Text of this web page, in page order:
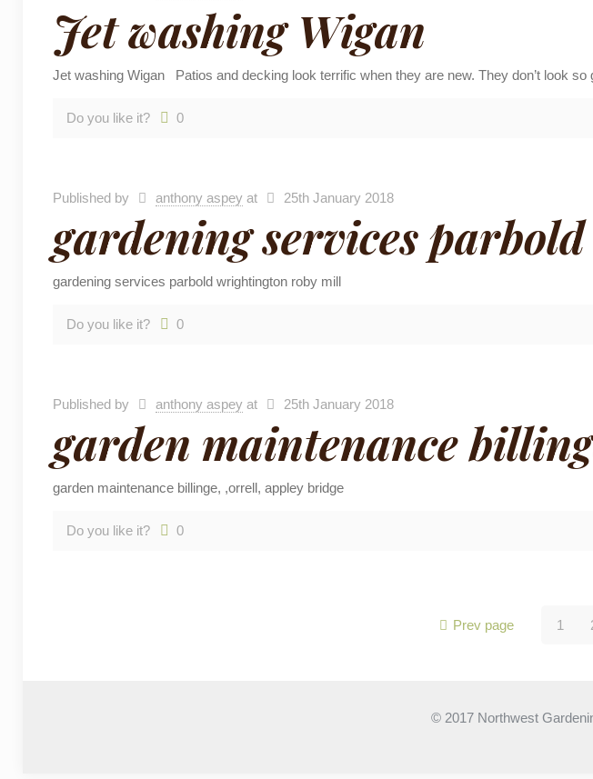
Jet washing Wigan
Jet washing Wigan Patios and decking look terrific when they are new. They don’t look
Do you like it? 0
Published by anthony aspey at 25th January 2018
gardening services
gardening services parbold wrightington roby mill
Do you like it? 0
Published by anthony aspey at 25th January 2018
garden maintenance
garden maintenance billinge, ,orrell, appley bridge
Do you like it? 0
Prev page 1
© 2017 Northwest